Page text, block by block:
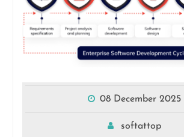
08 December 2025
softattop